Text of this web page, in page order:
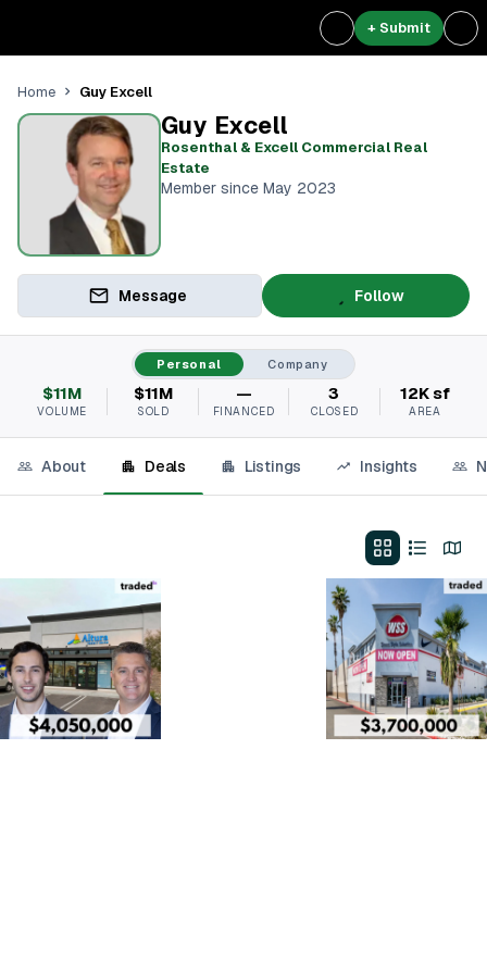
+ Submit
Home Guy Excell
Guy Excell
Rosenthal & Excell Commercial Real
Estate
Member since May 2023
Message Follow
Personal Company
$11M
VOLUME
$11M
SOLD
—
FINANCED
3
CLOSED
12K sf
AREA
About Deals Listings Insights